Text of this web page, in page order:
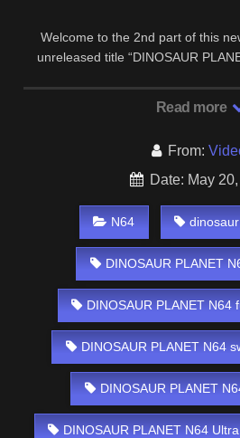
Welcome to the 2nd part of this
unreleased title “DINOSAUR
Read more
From:
Date: May
N64
DINOSAUR PLANET
DINOSAUR PLANET N64
DINOSAUR PLANET N64
DINOSAUR PLANET
DINOSAUR PLANET N64